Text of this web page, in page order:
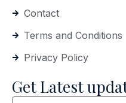
Contact
Terms and Conditions
Privacy Policy
Get Latest